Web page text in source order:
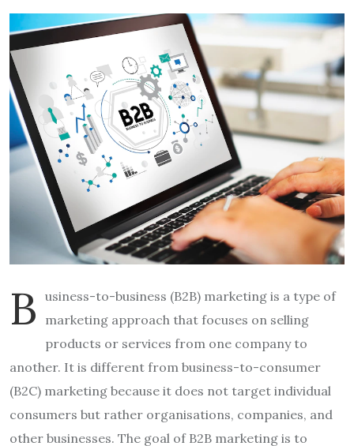
B usiness-to-business (B2B) marketing is a type of
marketing approach that focuses on selling
products or services from one company to
another. It is different from business-to-consumer
(B2C) marketing because it does not target individual
consumers but rather organisations, companies, and
other businesses. The goal of B2B marketing is to